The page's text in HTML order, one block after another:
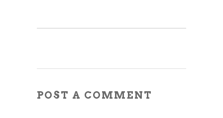
POST A COMMENT